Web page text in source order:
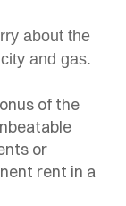
about the
and gas.
of the
or
rent in a